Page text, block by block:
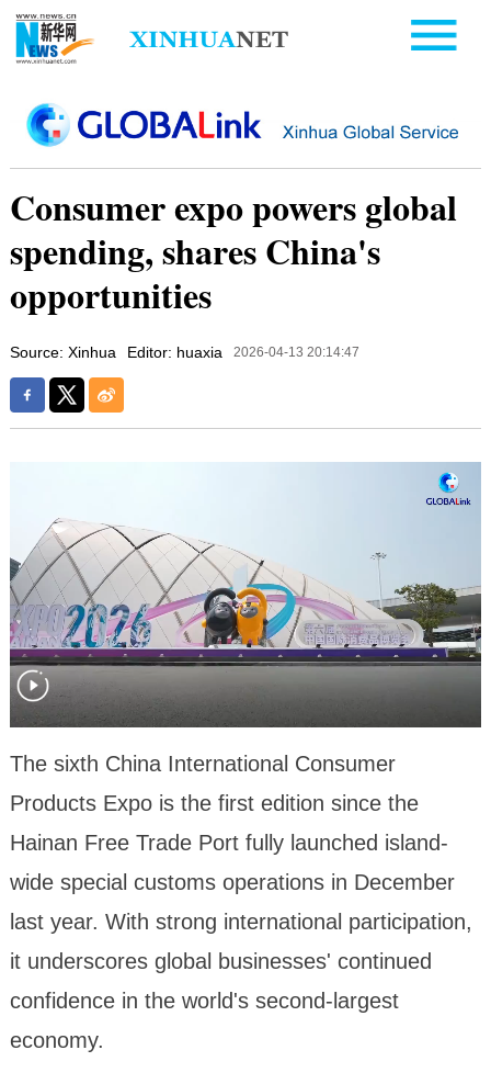
Consumer expo powers global
spending, shares China's
opportunities
Source: Xinhua Editor: huaxia 2026-04-13 20:14:47
The sixth China International Consumer
Products Expo is the first edition since the
Hainan Free Trade Port fully launched island-
wide special customs operations in December
last year. With strong international participation,
it underscores global businesses' continued
confidence in the world's second-largest
economy.